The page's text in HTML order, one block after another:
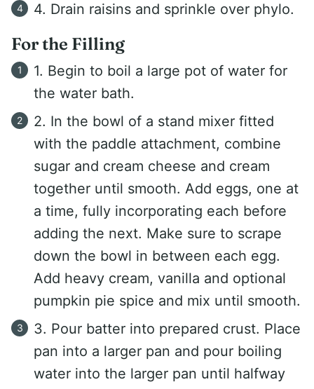
4. Drain raisins and sprinkle over phylo.
For the Filling
1. Begin to boil a large pot of water for
the water bath.
2. In the bowl of a stand mixer fitted
with the paddle attachment, combine
sugar and cream cheese and cream
together until smooth. Add eggs, one at
a time, fully incorporating each before
adding the next. Make sure to scrape
down the bowl in between each egg.
Add heavy cream, vanilla and optional
pumpkin pie spice and mix until smooth.
3. Pour batter into prepared crust. Place
pan into a larger pan and pour boiling
water into the larger pan until halfway